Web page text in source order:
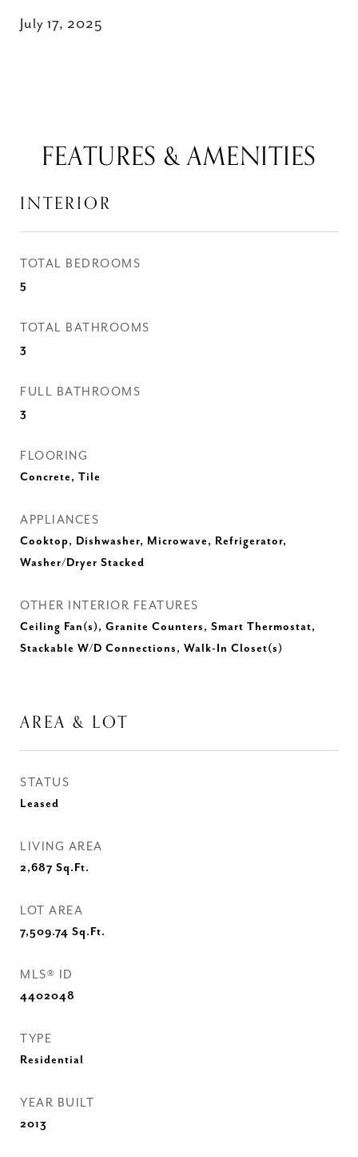
July 17, 2025
FEATURES & AMENITIES
INTERIOR
TOTAL BEDROOMS
5
TOTAL BATHROOMS
3
FULL BATHROOMS
3
FLOORING
Concrete, Tile
APPLIANCES
Cooktop, Dishwasher, Microwave, Refrigerator,
Washer/Dryer Stacked
OTHER INTERIOR FEATURES
Ceiling Fan(s), Granite Counters, Smart Thermostat,
Stackable W/D Connections, Walk-In Closet(s)
AREA & LOT
STATUS
Leased
LIVING AREA
2,687 Sq.Ft.
LOT AREA
7,509.74 Sq.Ft.
MLS® ID
4402048
TYPE
Residential
YEAR BUILT
2013